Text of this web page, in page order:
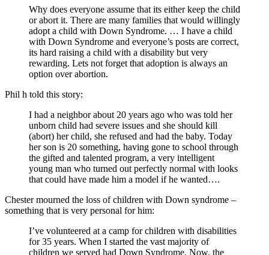
Why does everyone assume that its either keep the child
or abort it. There are many families that would willingly
adopt a child with Down Syndrome. … I have a child
with Down Syndrome and everyone’s posts are correct,
its hard raising a child with a disability but very
rewarding. Lets not forget that adoption is always an
option over abortion.
Phil h told this story:
I had a neighbor about 20 years ago who was told her
unborn child had severe issues and she should kill
(abort) her child, she refused and had the baby. Today
her son is 20 something, having gone to school through
the gifted and talented program, a very intelligent
young man who turned out perfectly normal with looks
that could have made him a model if he wanted….
Chester mourned the loss of children with Down syndrome –
something that is very personal for him:
I’ve volunteered at a camp for children with disabilities
for 35 years. When I started the vast majority of
children we served had Down Syndrome. Now, the